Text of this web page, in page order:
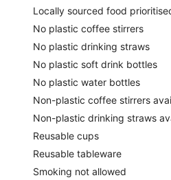
Locally sourced food
No plastic coffee stirrers
No plastic drinking straws
No plastic soft drink bottles
No plastic water bottles
Non-plastic coffee stirrers
Non-plastic drinking straws
Reusable cups
Reusable tableware
Smoking not allowed